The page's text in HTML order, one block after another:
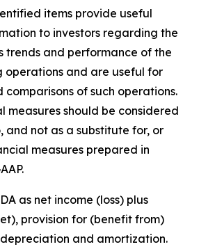
items provide useful
to investors regarding the
trends and performance of the
operations and are useful for
of such operations.
measures should be considered
and not as a substitute for, or
measures prepared in
as net income (loss) plus
provision for (benefit from)
and amortization.